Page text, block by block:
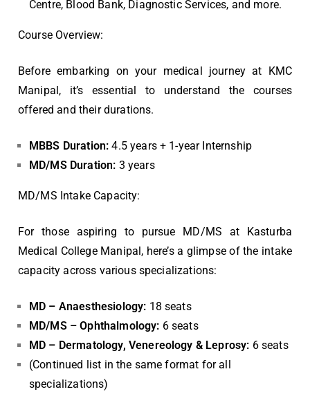
Centre, Blood Bank, Diagnostic Services, and more.
Course Overview:
Before embarking on your medical journey at KMC
Manipal, it’s essential to understand the courses
offered and their durations.
MBBS Duration: 4.5 years + 1-year Internship
MD/MS Duration: 3 years
MD/MS Intake Capacity:
For those aspiring to pursue MD/MS at Kasturba
Medical College Manipal, here’s a glimpse of the intake
capacity across various specializations:
MD – Anaesthesiology: 18 seats
MD/MS – Ophthalmology: 6 seats
MD – Dermatology, Venereology & Leprosy: 6 seats
(Continued list in the same format for all
specializations)